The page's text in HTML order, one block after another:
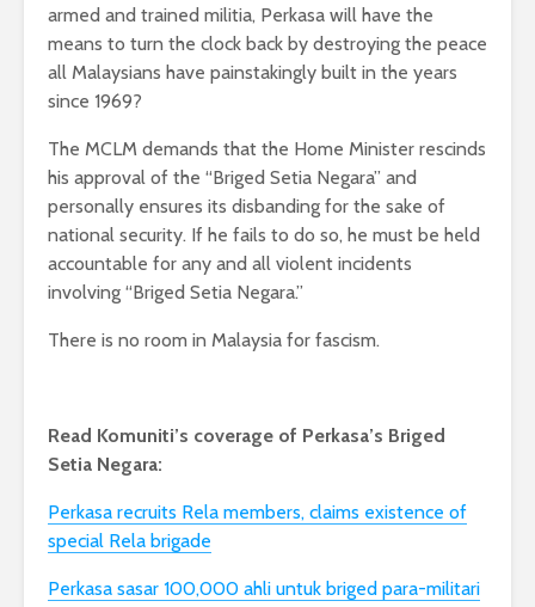
armed and trained militia, Perkasa will have the
means to turn the clock back by destroying the peace
all Malaysians have painstakingly built in the years
since 1969?
The MCLM demands that the Home Minister rescinds
his approval of the “Briged Setia Negara” and
personally ensures its disbanding for the sake of
national security. If he fails to do so, he must be held
accountable for any and all violent incidents
involving “Briged Setia Negara.”
There is no room in Malaysia for fascism.
Read Komuniti’s coverage of Perkasa’s Briged
Setia Negara:
Perkasa recruits Rela members, claims existence of
special Rela brigade
Perkasa sasar 100,000 ahli untuk briged para-militari